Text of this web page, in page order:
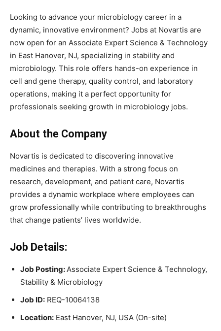
Looking to advance your microbiology career in a
dynamic, innovative environment? Jobs at Novartis are
now open for an Associate Expert Science & Technology
in East Hanover, NJ, specializing in stability and
microbiology. This role offers hands-on experience in
cell and gene therapy, quality control, and laboratory
operations, making it a perfect opportunity for
professionals seeking growth in microbiology jobs.
About the Company
Novartis is dedicated to discovering innovative
medicines and therapies. With a strong focus on
research, development, and patient care, Novartis
provides a dynamic workplace where employees can
grow professionally while contributing to breakthroughs
that change patients’ lives worldwide.
Job Details:
Job Posting:Associate Expert Science & Technology,
Stability & Microbiology
Job ID: REQ-10064138
Location: East Hanover, NJ, USA (On-site)